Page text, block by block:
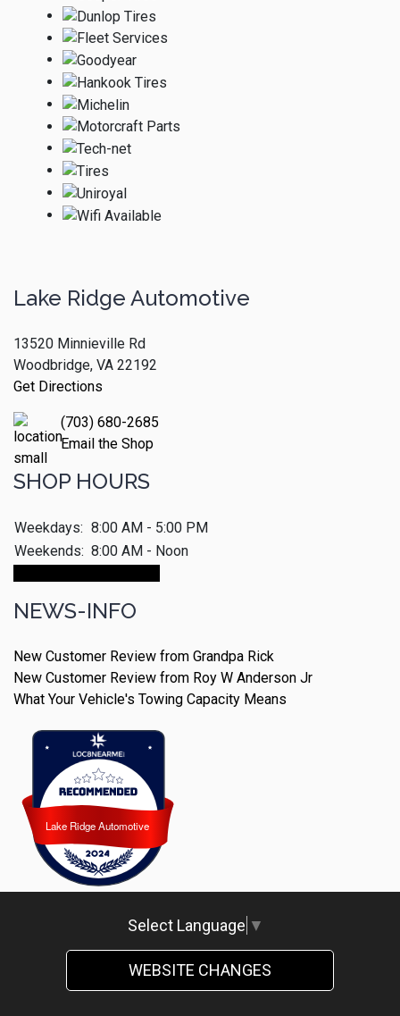
Lake Ridge Automotive
13520 Minnieville Rd
Woodbridge, VA 22192
Get Directions
(703) 680-2685
Email the Shop
SHOP HOURS
Weekdays: 8:00 AM - 5:00 PM
Weekends: 8:00 AM - Noon
NEWS-INFO
New Customer Review from Grandpa Rick
New Customer Review from Roy W Anderson Jr
What Your Vehicle's Towing Capacity Means
Lake Ridge Automotive
Lake Ridge Automotive
Select Language ▼
WEBSITE CHANGES